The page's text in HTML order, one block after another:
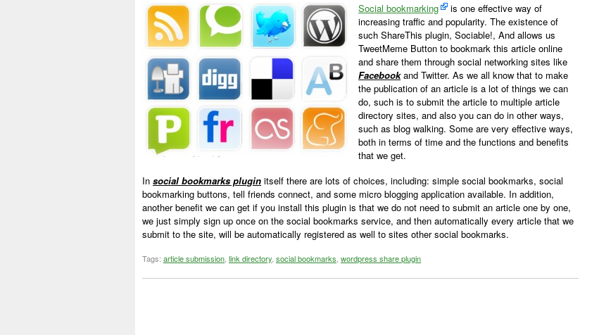
Social bookmarking
is one effective way of
increasing traffic and popularity. The existence of
such ShareThis plugin, Sociable!, And allows us
TweetMeme Button to bookmark this article online
and share them through social networking sites like
Facebookand Twitter. As we all know that to make
the publication of an article is a lot of things we can
do, such is to submit the article to multiple article
directory sites, and also you can do in other ways,
such as blog walking. Some are very effective ways,
both in terms of time and the functions and benefits
that we get.
In social bookmarks plugin itself there are lots of choices, including: simple social bookmarks, social
bookmarking buttons, tell friends connect, and some micro blogging application available. In addition,
another benefit we can get if you install this plugin is that we do not need to submit an article one by one,
we just simply sign up once on the social bookmarks service, and then automatically every article that we
submit to the site, will be automatically registered as well to sites other social bookmarks.
Tags: article submission link directory social bookmarks wordpress share plugin